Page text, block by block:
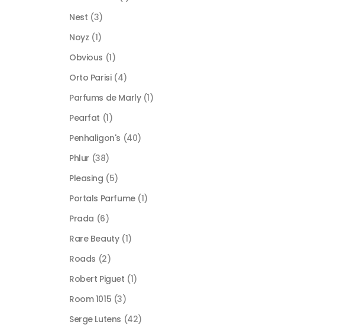
Nest (3)
Noyz (1)
Obvious (1)
Orto Parisi (4)
Parfums de Marly (1)
Pearfat (1)
Penhaligon's (40)
Phlur (38)
Pleasing (5)
Portals Parfume (1)
Prada (6)
Rare Beauty (1)
Roads (2)
Robert Piguet (1)
Room 1015 (3)
Serge Lutens (42)